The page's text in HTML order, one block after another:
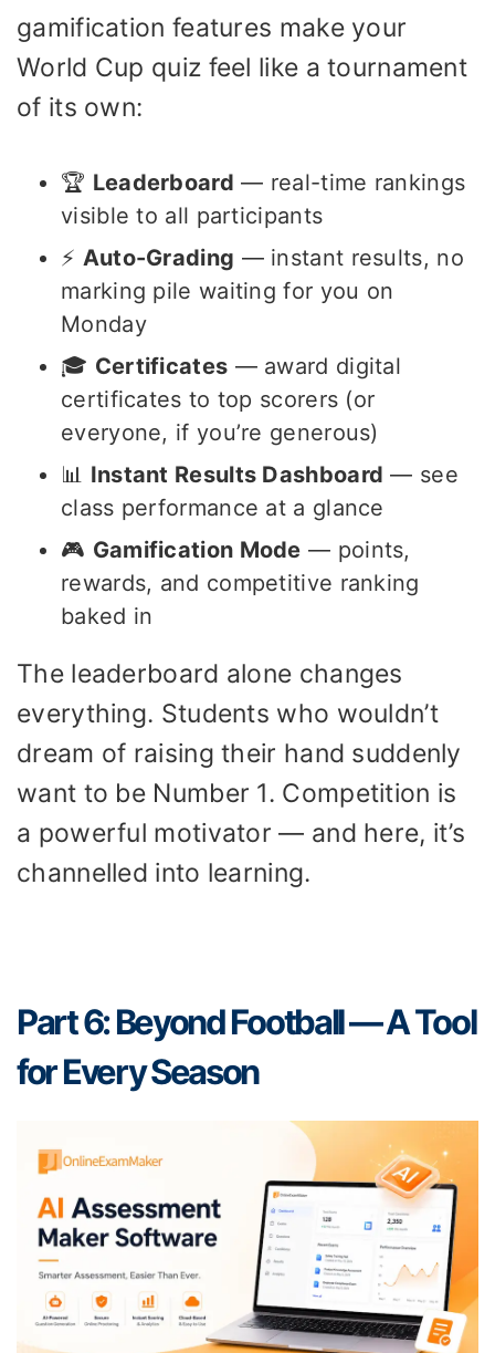
gamification features make your
World Cup quiz feel like a tournament
of its own:
🏆 Leaderboard — real-time rankings
visible to all participants
⚡ Auto-Grading — instant results, no
marking pile waiting for you on
Monday
🎓 Certificates — award digital
certificates to top scorers (or
everyone, if you’re generous)
📊 Instant Results Dashboard — see
class performance at a glance
🎮 Gamification Mode — points,
rewards, and competitive ranking
baked in
The leaderboard alone changes
everything. Students who wouldn’t
dream of raising their hand suddenly
want to be Number 1. Competition is
a powerful motivator — and here, it’s
channelled into learning.
Part 6: Beyond Football — A Tool
for Every Season